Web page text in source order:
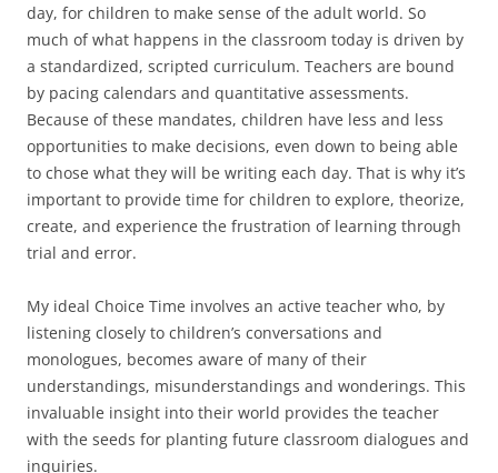
day, for children to make sense of the adult world. So
much of what happens in the classroom today is driven by
a standardized, scripted curriculum. Teachers are bound
by pacing calendars and quantitative assessments.
Because of these mandates, children have less and less
opportunities to make decisions, even down to being able
to chose what they will be writing each day. That is why it’s
important to provide time for children to explore, theorize,
create, and experience the frustration of learning through
trial and error.
My ideal Choice Time involves an active teacher who, by
listening closely to children’s conversations and
monologues, becomes aware of many of their
understandings, misunderstandings and wonderings. This
invaluable insight into their world provides the teacher
with the seeds for planting future classroom dialogues and
inquiries.